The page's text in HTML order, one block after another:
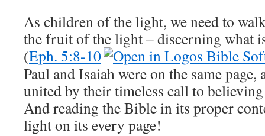
As children of the light, we need to
the fruit of the light – discerning what
(Eph. 5:8-10
Paul and Isaiah were on the same
united by their timeless call to
And reading the Bible in its proper
light on its every page!